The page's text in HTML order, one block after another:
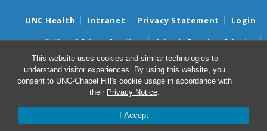
This website uses cookies and similar technologies to
understand visitor experiences. By using this website, you
consent to UNC-Chapel Hill's cookie usage in accordance with
their Privacy Notice.
I Accept
UNC Health Intranet Privacy Statement Login
Notice of Privacy Practices
Aviso de Practicas Privadas
Nondiscrimination Notice
Aviso de no Discriminacion
Surprise Billing and Good Faith Estimate Notices
Avisos de facturas médicas sorpresas y avisos de presupuestos de
© 2026 UNC School of Medicine